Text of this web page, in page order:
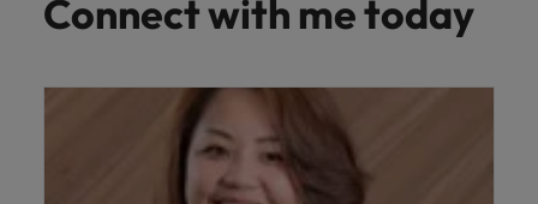
Connect with me today